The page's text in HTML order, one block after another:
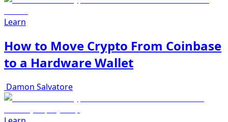
Learn
How to Move Crypto From Coinbase
to a Hardware Wallet
Damon Salvatore